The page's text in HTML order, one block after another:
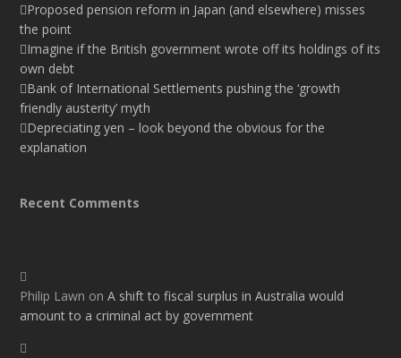
Proposed pension reform in Japan (and elsewhere) misses
the point
Imagine if the British government wrote off its holdings of its
own debt
Bank of International Settlements pushing the ‘growth
friendly austerity’ myth
Depreciating yen – look beyond the obvious for the
explanation
Recent Comments
Philip Lawn onA shift to fiscal surplus in Australia would
amount to a criminal act by government